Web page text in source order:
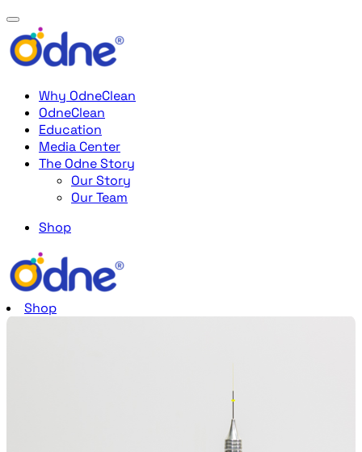
Why OdneClean
OdneClean
Education
Media Center
The Odne Story
Our Story
Our Team
Shop
Shop